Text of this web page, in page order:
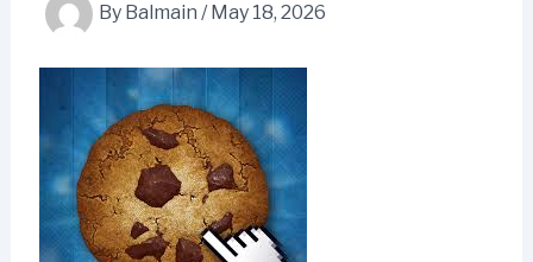
By Balmain / May 18, 2026